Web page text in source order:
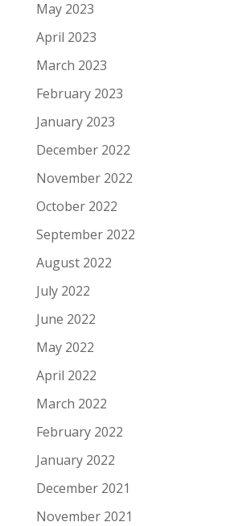
May 2023
April 2023
March 2023
February 2023
January 2023
December 2022
November 2022
October 2022
September 2022
August 2022
July 2022
June 2022
May 2022
April 2022
March 2022
February 2022
January 2022
December 2021
November 2021